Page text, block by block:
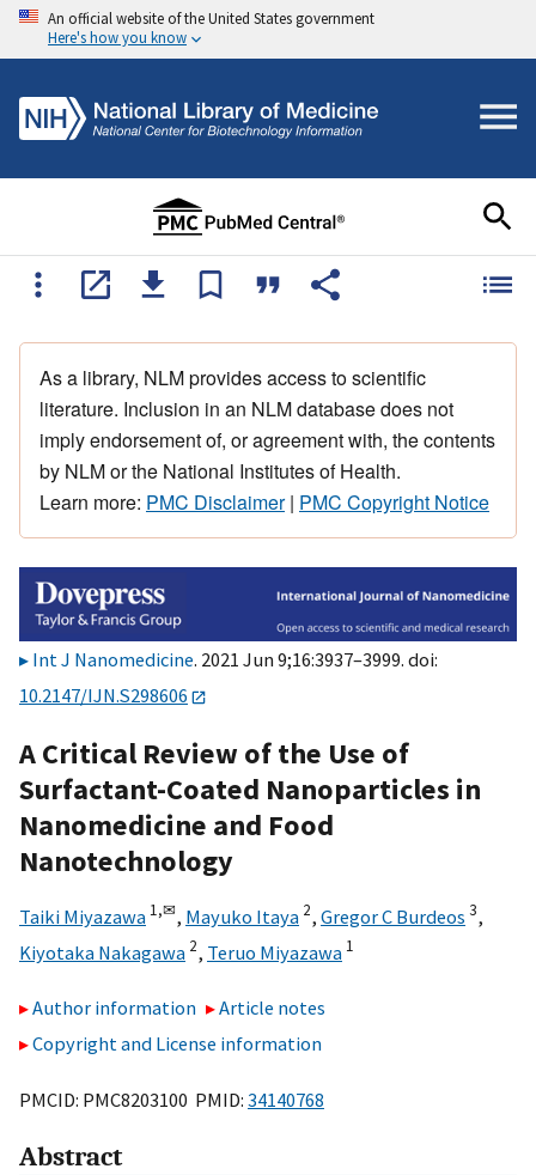
An official website of the United States government
Here's how you know
As a library, NLM provides access to scientific
literature. Inclusion in an NLM database does not
imply endorsement of, or agreement with, the contents
by NLM or the National Institutes of Health.
Learn more: PMC Disclaimer| PMC Copyright Notice
Int J Nanomedicine. 2021 Jun 9;16:3937–3999. doi:
10.2147/IJN.S298606
A Critical Review of the Use of
Surfactant-Coated Nanoparticles in
Nanomedicine and Food
Nanotechnology
Taiki Miyazawa 1,✉, Mayuko Itaya 2, Gregor C Burdeos 3,
Kiyotaka Nakagawa 2, Teruo Miyazawa 1
Author information
Article notes
Copyright and License information
PMCID: PMC8203100 PMID: 34140768
Abstract